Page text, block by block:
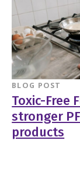
BLOG POST
Toxic-Free
stronger
products